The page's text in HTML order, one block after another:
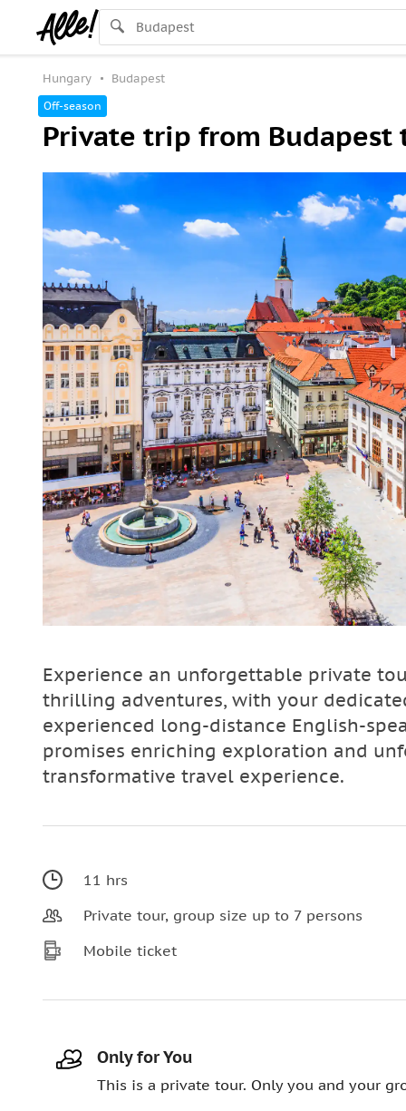
Hungary Budapest
Off-season
Private trip from Budapest
Experience an unforgettable private
thrilling adventures, with your
experienced long-distance English-
promises enriching exploration and
transformative travel experience.
11 hrs
Private tour, group size up to 7 persons
Mobile ticket
Only for You
This is a private tour. Only you and your